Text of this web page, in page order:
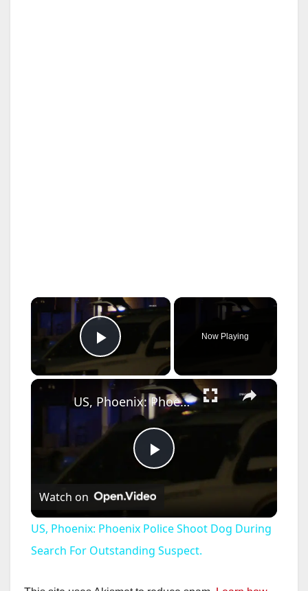
×
Play Video
Now Playing
×
P
a
US, Phoenix: Phoenix Police Shoot Dog During Search For Outstanding Suspect.
Watch on
US, Phoenix: Phoenix Police Shoot Dog During
Search For Outstanding Suspect.